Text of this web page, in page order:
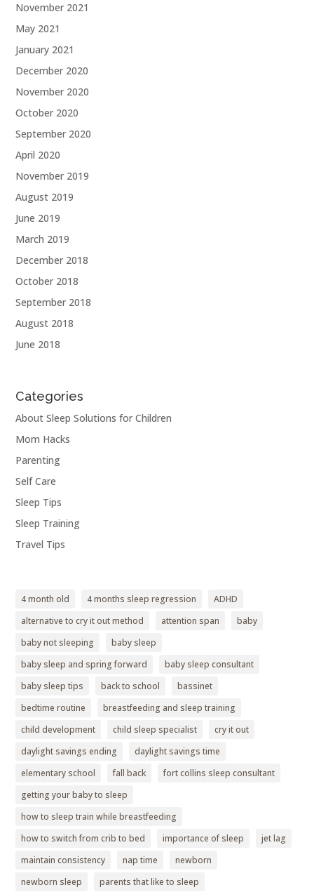
November 2021
May 2021
January 2021
December 2020
November 2020
October 2020
September 2020
April 2020
November 2019
August 2019
June 2019
March 2019
December 2018
October 2018
September 2018
August 2018
June 2018
Categories
About Sleep Solutions for Children
Mom Hacks
Parenting
Self Care
Sleep Tips
Sleep Training
Travel Tips
4 month old 4 months sleep regression
ADHD
alternative to cry it out method
attention span
baby
baby not sleeping
baby sleep
baby sleep and spring forward
baby sleep consultant
baby sleep tips
back to school
bassinet
bedtime routine
breastfeeding and sleep training
child development
child sleep specialist
cry it out
daylight savings ending
daylight savings time
elementary school
fall back
fort collins sleep consultant
getting your baby to sleep
how to sleep train while breastfeeding
how to switch from crib to bed
importance of sleep
jet lag
maintain consistency
nap time
newborn
newborn sleep
parents that like to sleep